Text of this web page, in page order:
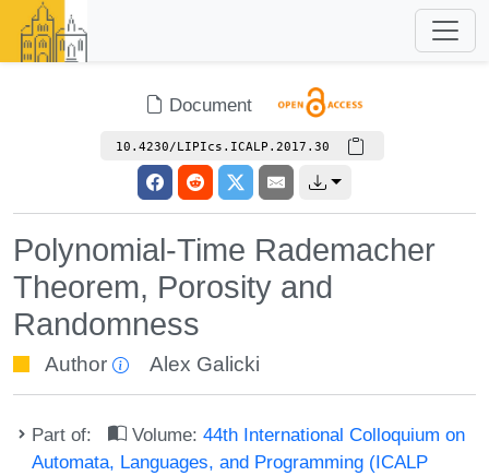
Document
10.4230/LIPIcs.ICALP.2017.30
Polynomial-Time Rademacher
Theorem, Porosity and
Randomness
Author Alex Galicki
Part of: Volume:44th International Colloquium on
Automata, Languages, and Programming (ICALP